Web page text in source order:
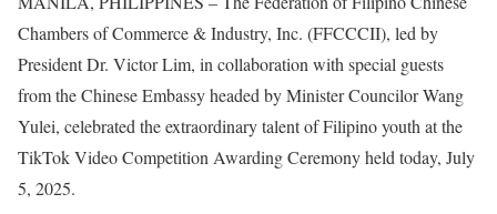
Chambers of Commerce & Industry, Inc. (FFCCCII), led by
President Dr. Victor Lim, in collaboration with special guests
from the Chinese Embassy headed by Minister Councilor Wang
Yulei, celebrated the extraordinary talent of Filipino youth at the
TikTok Video Competition Awarding Ceremony held today, July
5, 2025.